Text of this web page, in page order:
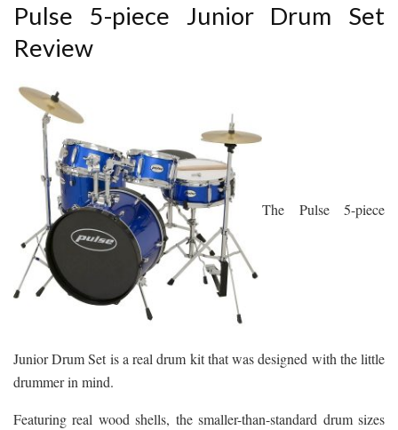
Pulse 5-piece Junior Drum Set
Review
The Pulse 5-piece
Junior Drum Set is a real drum kit that was designed with the little
drummer in mind.
Featuring real wood shells, the smaller-than-standard drum sizes